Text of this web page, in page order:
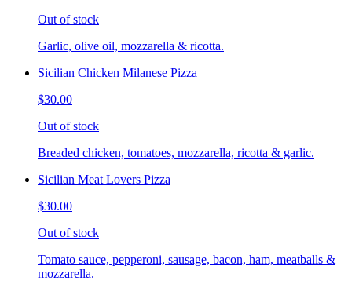
Out of stock
Garlic, olive oil, mozzarella & ricotta.
Sicilian Chicken Milanese Pizza
$30.00
Out of stock
Breaded chicken, tomatoes, mozzarella, ricotta & garlic.
Sicilian Meat Lovers Pizza
$30.00
Out of stock
Tomato sauce, pepperoni, sausage, bacon, ham, meatballs &
mozzarella.